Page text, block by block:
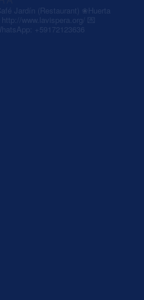
Jardín (Restaurant) ❀Huerta
http://www.lavispera.org/ 💌
+59172123636